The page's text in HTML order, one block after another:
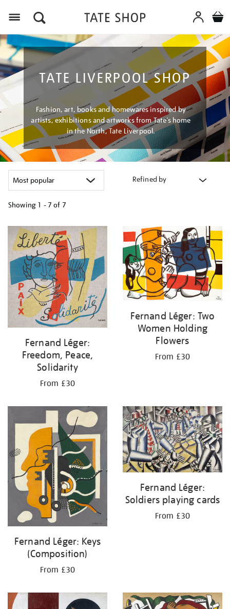
TATE LIVERPOOL SHOP
Fashion, art, books and homewares inspired by
artists, exhibitions and artworks from Tate’s home
in the North, Tate Liverpool.
Refined by
Showing 1 - 7 of 7
your
results
by:
Fernand Léger:
Freedom, Peace,
Solidarity
From £30
Fernand Léger: Two
Women Holding
Flowers
From £30
Fernand Léger: Keys
(Composition)
From £30
Fernand Léger:
Soldiers playing cards
From £30